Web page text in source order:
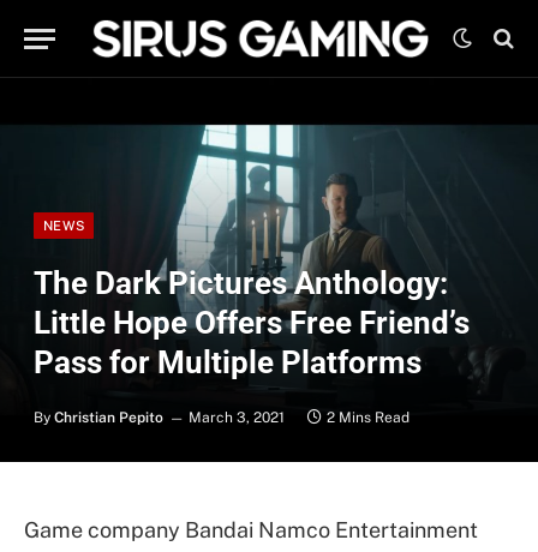
NEWS
The Dark Pictures Anthology:
Little Hope Offers Free Friend’s
Pass for Multiple Platforms
By Christian Pepito March 3, 2021 2 Mins Read
Game company Bandai Namco Entertainment